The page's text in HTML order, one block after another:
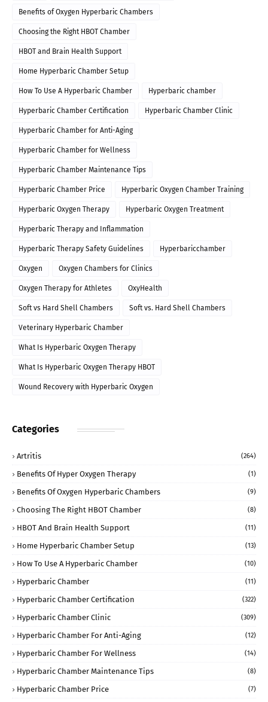
Benefits of Oxygen Hyperbaric Chambers
Choosing the Right HBOT Chamber
HBOT and Brain Health Support
Home Hyperbaric Chamber Setup
How To Use A Hyperbaric Chamber Hyperbaric chamber
Hyperbaric Chamber Certification Hyperbaric Chamber Clinic
Hyperbaric Chamber for Anti-Aging
Hyperbaric Chamber for Wellness
Hyperbaric Chamber Maintenance Tips
Hyperbaric Chamber Price Hyperbaric Oxygen Chamber Training
Hyperbaric Oxygen Therapy Hyperbaric Oxygen Treatment
Hyperbaric Therapy and Inflammation
Hyperbaric Therapy Safety Guidelines Hyperbaricchamber
Oxygen Oxygen Chambers for Clinics
Oxygen Therapy for Athletes OxyHealth
Soft vs Hard Shell Chambers Soft vs. Hard Shell Chambers
Veterinary Hyperbaric Chamber
What Is Hyperbaric Oxygen Therapy
What Is Hyperbaric Oxygen Therapy HBOT
Wound Recovery with Hyperbaric Oxygen
Categories
Artritis (264)
Benefits Of Hyper Oxygen Therapy (1)
Benefits Of Oxygen Hyperbaric Chambers (9)
Choosing The Right HBOT Chamber (8)
HBOT And Brain Health Support (11)
Home Hyperbaric Chamber Setup (13)
How To Use A Hyperbaric Chamber (10)
Hyperbaric Chamber (11)
Hyperbaric Chamber Certification (322)
Hyperbaric Chamber Clinic (309)
Hyperbaric Chamber For Anti-Aging (12)
Hyperbaric Chamber For Wellness (14)
Hyperbaric Chamber Maintenance Tips (8)
Hyperbaric Chamber Price (7)